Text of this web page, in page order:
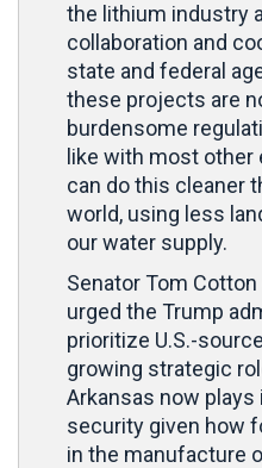
the lithium industry
collaboration and
state and federal
these projects are
burdensome
like with most
can do this cleaner
world, using less
our water supply.
Senator Tom Cotton
urged the Trump
prioritize U.S.-
growing strategic
Arkansas now plays
security given how
in the manufacture